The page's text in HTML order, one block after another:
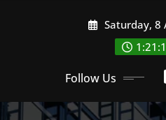
Saturday, 8
Follow Us